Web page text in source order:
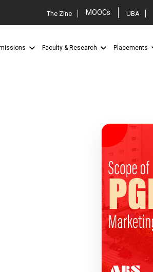
The Zine MOOCs UBA
Faculty & Research Placements